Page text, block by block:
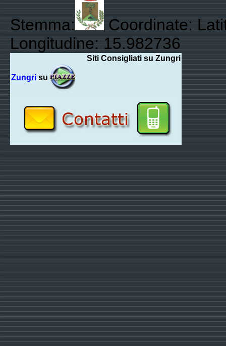
Stemma:
Coordinate:
Longitudine: 15.982736
Siti Consigliati su Zungri
Zungri su